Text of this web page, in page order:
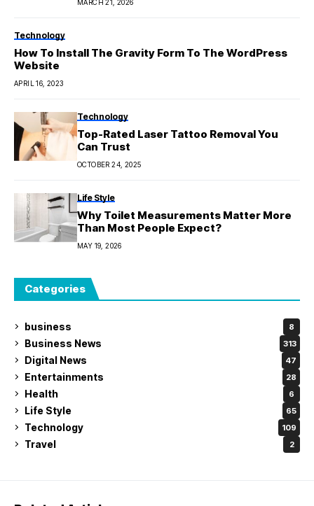
MARCH 21, 2026
Technology
How To Install The Gravity Form To The WordPress
Website
APRIL 16, 2023
Technology
Top-Rated Laser Tattoo Removal You
Can Trust
OCTOBER 24, 2025
Life Style
Why Toilet Measurements Matter More
Than Most People Expect?
MAY 19, 2026
Categories
business 8
Business News 313
Digital News 47
Entertainments 28
Health 6
Life Style 65
Technology 109
Travel 2